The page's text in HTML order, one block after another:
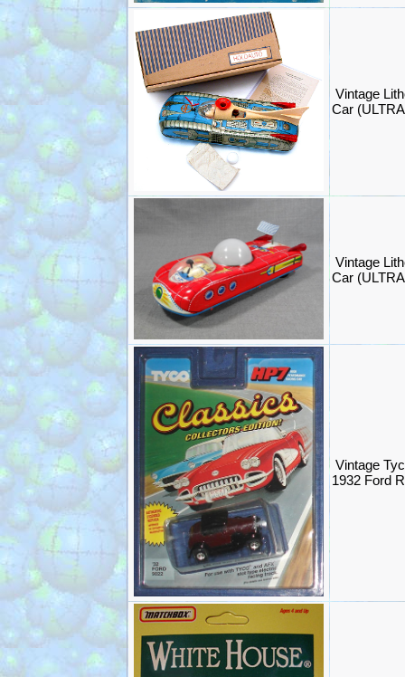
Vintage
Car
Vintage
Car
Vintage
1932 Ford